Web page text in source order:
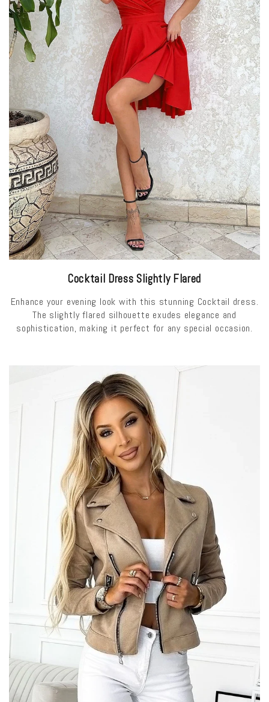
Cocktail Dress Slightly Flared
Enhance your evening look with this stunning Cocktail dress.
The slightly flared silhouette exudes elegance and
sophistication, making it perfect for any special occasion.